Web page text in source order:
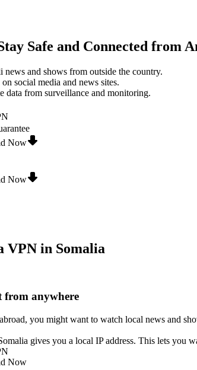
Safe and Connected from
news and shows from outside the country.
social media and news sites.
data from surveillance and monitoring.
Now
Now
VPN in Somalia
from anywhere
you might want to watch local news and
gives you a local IP address. This lets you
Now